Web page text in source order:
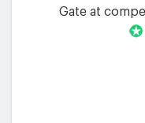
Gate at